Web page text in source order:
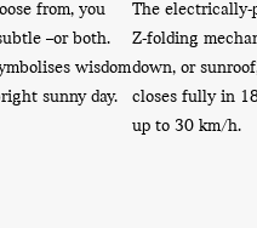
from, you
–or both.
wisdom
sunny day.
The
Z-folding
down, or
closes fully in
up to 30 km/h.